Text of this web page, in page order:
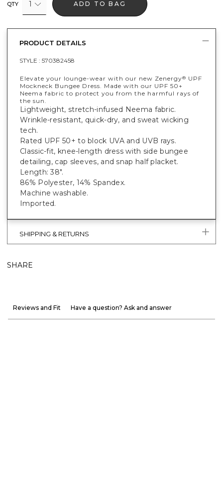
QTY 1 ADD TO BAG
PRODUCT DETAILS
STYLE : 570382458
Elevate your lounge-wear with our new Zenergy® UPF
Mockneck Bungee Dress. Made with our UPF 50+
Neema fabric to protect you from the harmful rays of
the sun.
Lightweight, stretch-infused Neema fabric.
Wrinkle-resistant, quick-dry, and sweat wicking
tech.
Rated UPF 50+ to block UVA and UVB rays.
Classic-fit, knee-length dress with side bungee
detailing, cap sleeves, and snap half placket.
Length: 38".
86% Polyester, 14% Spandex.
Machine washable.
Imported.
SHIPPING & RETURNS
SHARE
Reviews and Fit Have a question? Ask and answer